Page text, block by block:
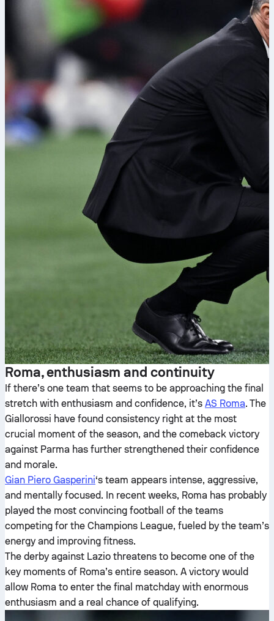
Roma, enthusiasm and continuity
If there’s one team that seems to be approaching the final
stretch with enthusiasm and confidence, it’s AS Roma. The
Giallorossi have found consistency right at the most
crucial moment of the season, and the comeback victory
against Parma has further strengthened their confidence
and morale.
Gian Piero Gasperini‘s team appears intense, aggressive,
and mentally focused. In recent weeks, Roma has probably
played the most convincing football of the teams
competing for the Champions League, fueled by the team’s
energy and improving fitness.
The derby against Lazio threatens to become one of the
key moments of Roma’s entire season. A victory would
allow Roma to enter the final matchday with enormous
enthusiasm and a real chance of qualifying.